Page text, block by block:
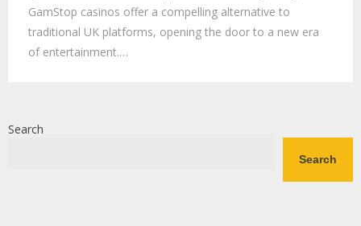
GamStop casinos offer a compelling alternative to
traditional UK platforms, opening the door to a new era
of entertainment.…
Search
Search